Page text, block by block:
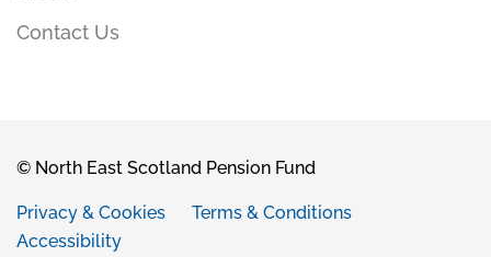
Contact Us
© North East Scotland Pension Fund
Privacy & Cookies
Terms & Conditions
Accessibility